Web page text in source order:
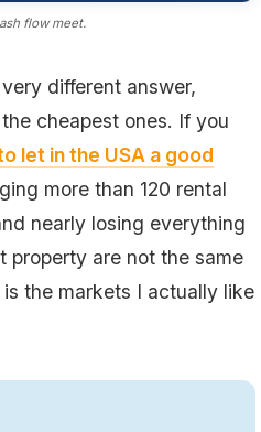
flow meet.
different answer,
cheapest ones. If you
let in the USA a good
more than 120 rental
nearly losing everything
property are not the same
the markets I actually like